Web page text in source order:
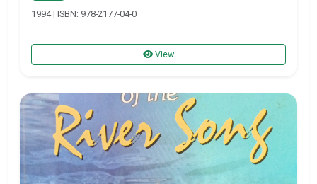
1994 | ISBN: 978-2177-04-0
View